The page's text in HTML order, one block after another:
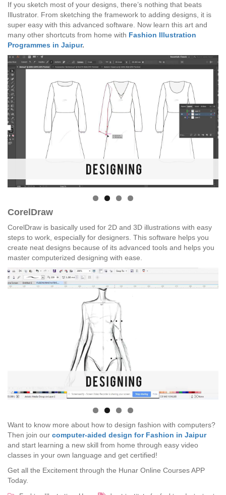
If you sketch most of your designs, there’s nothing that beats
Illustrator. From sketching the framework to adding designs, it is
super easy with this advanced software. Now learn this art and
many other shortcuts from home with Fashion Illustration
Programmes in Jaipur.
CorelDraw
CorelDraw is basically used for 2D and 3D illustrations with easy
steps to work, especially for designers. This software helps you
create neat designs because of its advanced tools and helps you
master computerized designing with ease.
Want to know more about how to design fashion with computers?
Then join our computer-aided design for Fashion in Jaipur
and start learning a new skill from home through easy video
classes in your own language and get certified!
Get all the Excitement through the Hunar Online Courses APP
Today.